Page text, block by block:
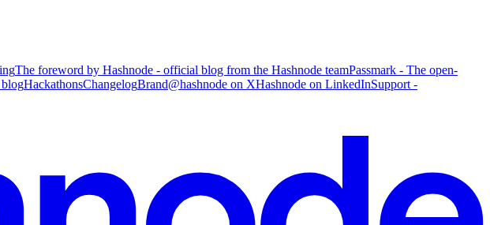
The foreword by Hashnode - official blog from the Hashnode teamPassmark - The open-
HackathonsChangelogBrand@hashnode on XHashnode on LinkedInSupport -